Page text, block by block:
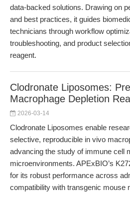
data-backed solutions. Drawing on
and best practices, it guides
technicians through workflow
troubleshooting, and product
reagent.
Clodronate Liposomes:
Macrophage Depletion
2026-03-14
Clodronate Liposomes enable
selective, reproducible in vivo
advancing the study of immune cell
microenvironments. APExBIO’s
for its robust performance across
compatibility with transgenic mouse